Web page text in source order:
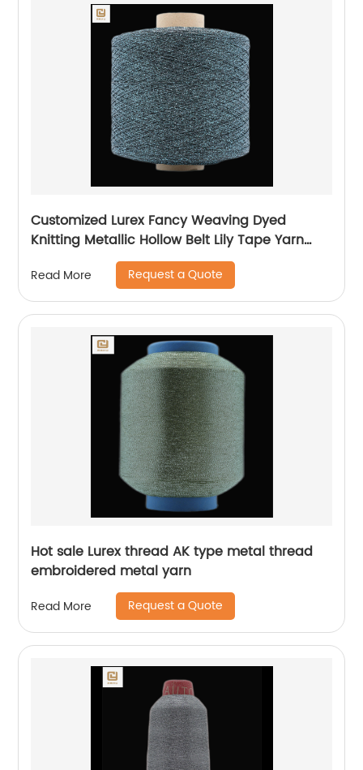
Customized Lurex Fancy Weaving Dyed
Knitting Metallic Hollow Belt Lily Tape Yarn
100%Polyester 1/110”MH Type 1/169”AK Type
Read More Request a Quote
Hot sale Lurex thread AK type metal thread
embroidered metal yarn
Read More Request a Quote